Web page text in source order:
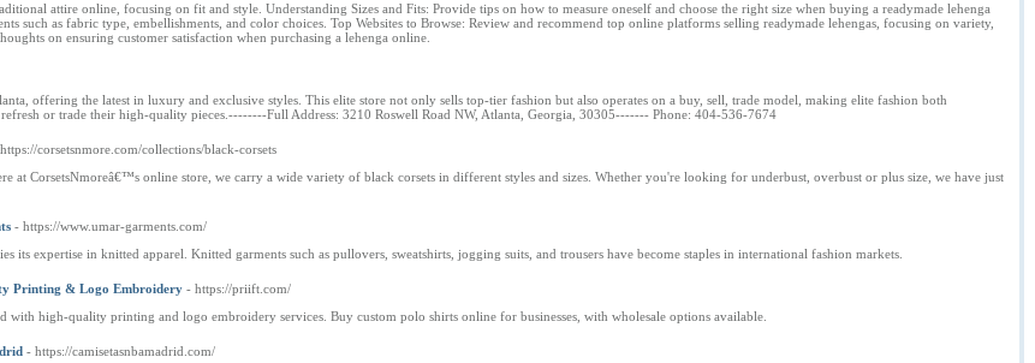
attire online, focusing on fit and style. Understanding Sizes and Fits: Provide tips on how to measure oneself and choose the right size when buying a readymade lehenga
such as fabric type, embellishments, and color choices. Top Websites to Browse: Review and recommend top online platforms selling readymade lehengas, focusing on variety,
on ensuring customer satisfaction when purchasing a lehenga online.
offering the latest in luxury and exclusive styles. This elite store not only sells top-tier fashion but also operates on a buy, sell, trade model, making elite fashion both
or trade their high-quality pieces.--------Full Address: 3210 Roswell Road NW, Atlanta, Georgia, 30305------- Phone: 404-536-7674
corsetsnmore.com/collections/black-corsets
at CorsetsNmoreâ€™s online store, we carry a wide variety of black corsets in different styles and sizes. Whether you're looking for underbust, overbust or plus size, we have just
- https://www.umar-garments.com/
its expertise in knitted apparel. Knitted garments such as pullovers, sweatshirts, jogging suits, and trousers have become staples in international fashion markets.
Printing & Logo Embroidery - https://priift.com/
with high-quality printing and logo embroidery services. Buy custom polo shirts online for businesses, with wholesale options available.
- https://camisetasnbamadrid.com/